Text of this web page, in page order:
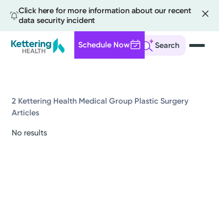
Click here for more information about our recent
data security incident
Search
Schedule Now
content
All
2 Kettering Health Medical Group Plastic Surgery
Articles
No results